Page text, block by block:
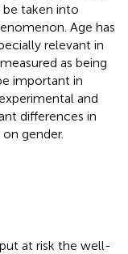
taken into
Age has
relevant in
as being
important in
and
differences in
gender.
at risk the well-